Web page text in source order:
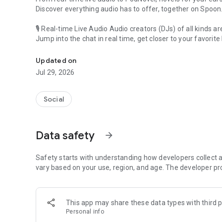
Discover everything audio has to offer, together on Spoon.
🎙 Real-time Live Audio Audio creators (DJs) of all kinds
Jump into the chat in real time, get closer to your favorite
🎧 PodNovel: Stories for your ears
Why read your novels when you can listen?
On your commute, while doing chores, or on a break,
An everyday filled with audio. Start it on Spoon!
Our biggest priority is ensuring our users’ safety on our
content 24/7 to keep Spoon safe.
For more information on how we keep Spoon awesome
[Community]
Website: www.spooncast.net
Updated on
Jul 29, 2026
Social
Data safety arrow_forward
Safety starts with understanding how developers collect
vary based on your use, region, and age. The developer
This app may share these data types with third
Personal info